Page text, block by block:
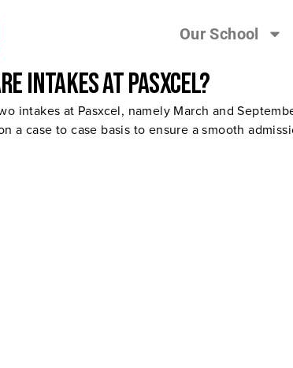
Our School
intakes at Pasxcel?
intakes at Pasxcel, namely March and
a case to case basis to ensure a smooth